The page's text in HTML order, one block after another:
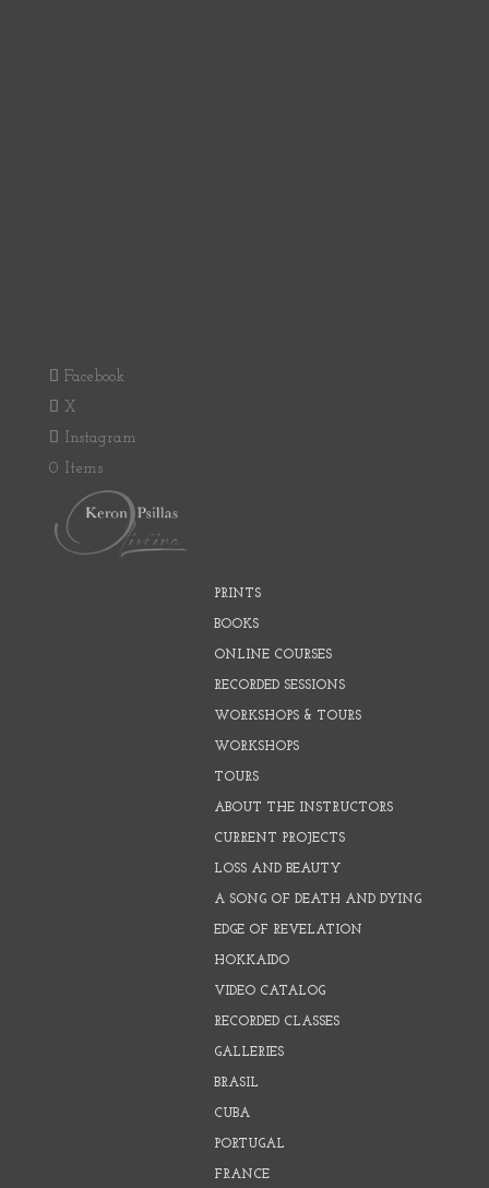
Facebook
X
Instagram
0 Items
PRINTS
BOOKS
ONLINE COURSES
RECORDED SESSIONS
WORKSHOPS & TOURS
WORKSHOPS
TOURS
ABOUT THE INSTRUCTORS
CURRENT PROJECTS
LOSS AND BEAUTY
A SONG OF DEATH AND DYING
EDGE OF REVELATION
HOKKAIDO
VIDEO CATALOG
RECORDED CLASSES
GALLERIES
BRASIL
CUBA
PORTUGAL
FRANCE